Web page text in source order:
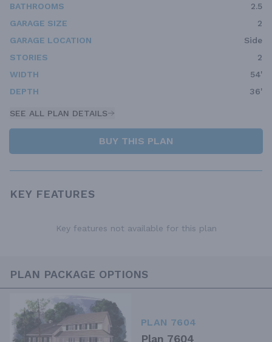
BATHROOMS
2.5
GARAGE SIZE
2
GARAGE LOCATION
Side
STORIES
2
WIDTH
54'
DEPTH
36'
SEE ALL PLAN DETAILS
BUY THIS PLAN
KEY FEATURES
Key features not available for this plan
PLAN PACKAGE OPTIONS
PLAN 7604
Plan 7604